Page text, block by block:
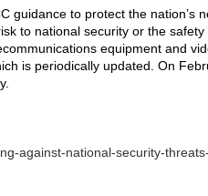
guidance to protect the nation’s
to national security or the
equipment and
is periodically updated. On
against-national-security-